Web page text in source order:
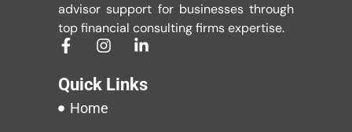
advisor support for businesses through
top financial consulting firms expertise.
Quick Links
Home